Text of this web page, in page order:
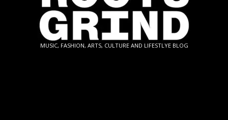
GRASSROOTS
MUSIC, FASHION, ARTS, CULTURE AND LIFESTLYE BLOG